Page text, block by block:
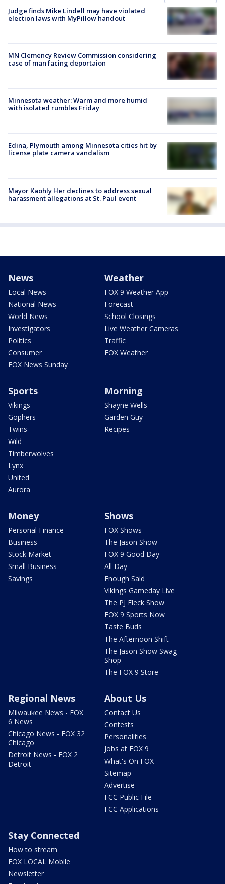
Judge finds Mike Lindell may have violated
election laws with MyPillow handout
MN Clemency Review Commission considering
case of man facing deportaion
Minnesota weather: Warm and more humid
with isolated rumbles Friday
Edina, Plymouth among Minnesota cities hit by
license plate camera vandalism
Mayor Kaohly Her declines to address sexual
harassment allegations at St. Paul event
News
Local News
National News
World News
Investigators
Politics
Consumer
FOX News Sunday
Weather
FOX 9 Weather App
Forecast
School Closings
Live Weather Cameras
Traffic
FOX Weather
Sports
Vikings
Gophers
Twins
Wild
Timberwolves
Lynx
United
Aurora
Morning
Shayne Wells
Garden Guy
Recipes
Money
Personal Finance
Business
Stock Market
Small Business
Savings
Shows
FOX Shows
The Jason Show
FOX 9 Good Day
All Day
Enough Said
Vikings Gameday Live
The PJ Fleck Show
FOX 9 Sports Now
Taste Buds
The Afternoon Shift
The Jason Show Swag
Shop
The FOX 9 Store
Regional News
Milwaukee News - FOX
6 News
Chicago News - FOX 32
Chicago
Detroit News - FOX 2
Detroit
About Us
Contact Us
Contests
Personalities
Jobs at FOX 9
What's On FOX
Sitemap
Advertise
FCC Public File
FCC Applications
Stay Connected
How to stream
FOX LOCAL Mobile
Newsletter